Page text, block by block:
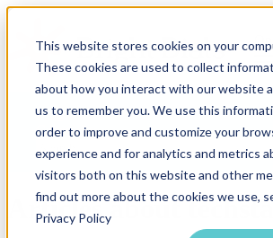
This website stores cookies on your
These cookies are used to collect
about how you interact with our website
us to remember you. We use this
order to improve and customize your
experience and for analytics and metrics
visitors both on this website and other
find out more about the cookies we use,
Privacy Policy
Blog
Categories
Articles about